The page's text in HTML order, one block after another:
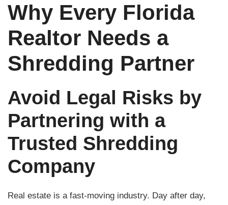
Why Every Florida
Realtor Needs a
Shredding Partner
Avoid Legal Risks by
Partnering with a
Trusted Shredding
Company
Real estate is a fast-moving industry. Day after day,